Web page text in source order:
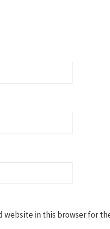
website in this browser for